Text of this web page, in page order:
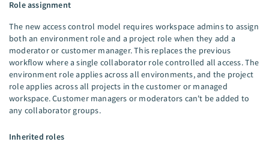
Role assignment
The new access control model requires workspace admins to assign
both an environment role and a project role when they add a
moderator or customer manager. This replaces the previous
workflow where a single collaborator role controlled all access. The
environment role applies across all environments, and the project
role applies across all projects in the customer or managed
workspace. Customer managers or moderators can't be added to
any collaborator groups.
Inherited roles